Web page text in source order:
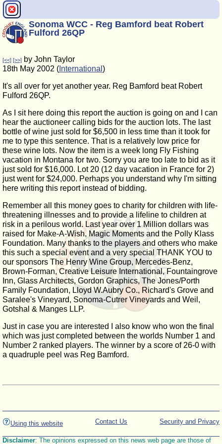
Sonoma WCC - Reg Bamford beat Robert
Fulford 26QP
[<<] [>>] by John Taylor
18th May 2002 ( International )
It's all over for yet another year. Reg Bamford beat Robert
Fulford 26QP.
As I sit here doing this report the auction is going on and I can
hear the auctioneer calling bids for the auction lots. The last
bottle of wine just sold for $6,500 in less time than it took for
me to type this sentence. That is a relatively low price for
these wine lots. Now the item is a week long Fly Fishing
vacation in Montana for two. Sorry you are too late to bid as it
just sold for $16,000. Lot 20 (12 day vacation in France for 2)
just went for $24,000. Perhaps you understand why I'm sitting
here writing this report instead of bidding.
Remember all this money goes to charity for children with life-
threatening illnesses and to provide a lifeline to children at
risk in a perilous world. Last year over 1 Million dollars was
raised for Make-A-Wish, Magic Moments and the Polly Klass
Foundation. Many thanks to the players and others who make
this such a special event and a very special THANK YOU to
our sponsors The Henry Wine Group, Mercedes-Benz,
Brown-Forman, Creative Leisure International, Fountaingrove
Inn, Glass Architects, Gordon Graphics, The Jones/Porth
Family Foundation, Lloyd W.Aubry Co., Richard's Grove and
Saralee's Vineyard, Sonoma-Cutrer Vineyards and Weil,
Gotshal & Manges LLP.
Just in case you are interested I also know who won the final
which was just completed between the worlds Number 1 and
Number 2 ranked players. The winner by a score of 26-0 with
a quadruple peel was Reg Bamford.
Using this website Security and Privacy
Contact Us
Disclaimer: The opinions expressed on this news web page are those of